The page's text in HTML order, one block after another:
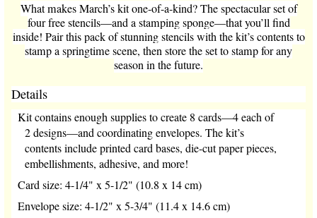
What makes March’s kit one-of-a-kind? The spectacular set of
four free stencils—and a stamping sponge—that you’ll find
inside! Pair this pack of stunning stencils with the kit’s contents to
stamp a springtime scene, then store the set to stamp for any
season in the future.
Details
Kit contains enough supplies to create 8 cards—4 each of
2 designs—and coordinating envelopes. The kit’s
contents include printed card bases, die-cut paper pieces,
embellishments, adhesive, and more!
Card size: 4-1/4" x 5-1/2" (10.8 x 14 cm)
Envelope size: 4-1/2" x 5-3/4" (11.4 x 14.6 cm)